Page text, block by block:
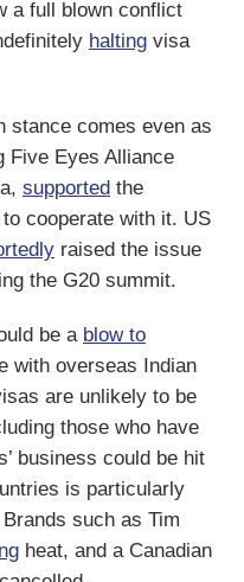
a full blown conflict
halting visa
stance comes even as
Five Eyes Alliance
supported the
cooperate with it. US
raised the issue
the G20 summit.
be a blow to
with overseas Indian
are unlikely to be
those who have
business could be hit
is particularly
such as Tim
heat, and a Canadian